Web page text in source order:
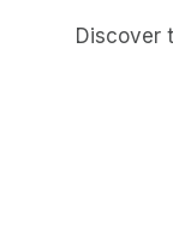
Discover